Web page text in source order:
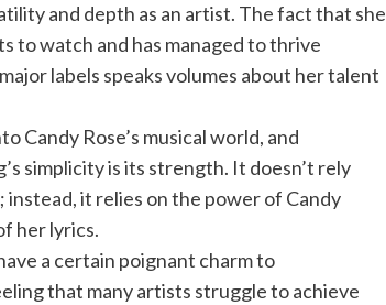
and depth as an artist. The fact that she
to watch and has managed to thrive
labels speaks volumes about her talent
Candy Rose’s musical world, and
simplicity is its strength. It doesn’t rely
it relies on the power of Candy
her lyrics.
a certain poignant charm to
that many artists struggle to achieve